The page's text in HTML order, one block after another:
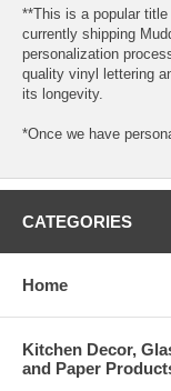
**This is a popular
currently shipping
personalization
quality vinyl lettering
its longevity.
*Once we have
CATEGORIES
Home
Kitchen Decor,
and Paper